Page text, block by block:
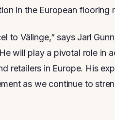
in the European flooring
to Välinge,” says Jarl
will play a pivotal role in
retailers in Europe. His
as we continue to